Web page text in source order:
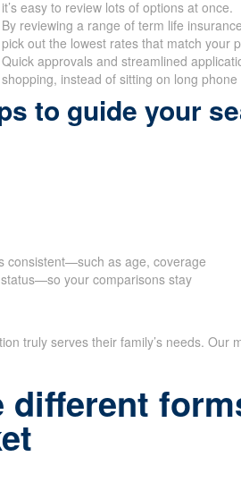
Using digital tools, you receive life
it’s easy to review lots of options at once.
By reviewing a range of term life
pick out the lowest rates that match your
Quick approvals and streamlined
shopping, instead of sitting on long
to guide your
consistent—such as age,
status—so your